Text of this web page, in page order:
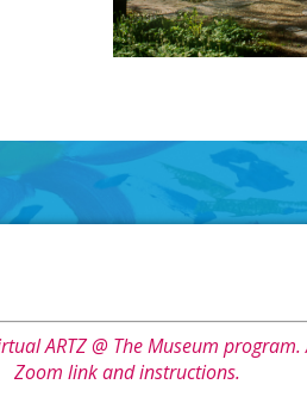
ARTZ @ The Museum
Zoom link and instructions.